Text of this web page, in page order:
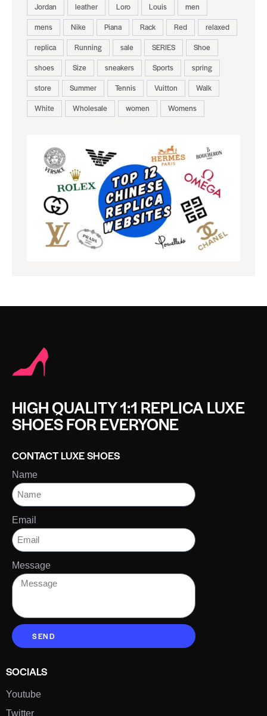
Jordan
leather Loro Louis
men
mens
Nike Piana Rack Red
relaxed
replica
Running sale SERIES
Shoe
shoes
Size sneakers Sports
spring
store
Summer Tennis Vuitton
Walk
White
Wholesale women Womens
HIGH QUALITY 1:1 REPLICA LUXE
SHOES FOR EVERYONE
CONTACT LUXE SHOES
Name
Email
Message
SEND
SOCIALS
Youtube
Twitter